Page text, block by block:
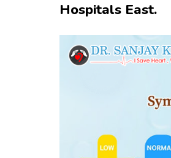
Hospitals East.